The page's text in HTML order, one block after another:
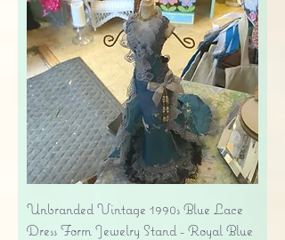
Unbranded Vintage 1990s Blue Lace
Dress Form Jewelry Stand - Royal Blue